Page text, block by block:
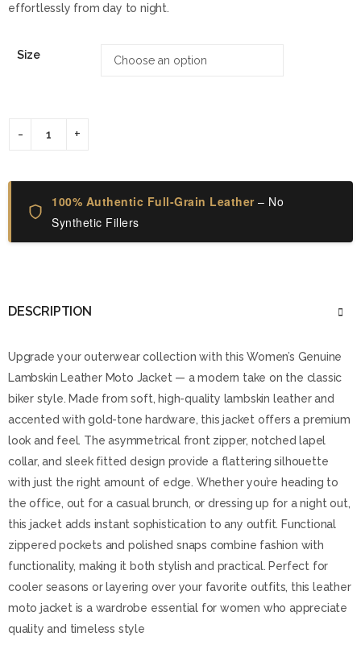
effortlessly from day to night.
Size
100% Authentic Full-Grain Leather– No
Synthetic Fillers
DESCRIPTION
Upgrade your outerwear collection with this Women’s Genuine
Lambskin Leather Moto Jacket — a modern take on the classic
biker style. Made from soft, high-quality lambskin leather and
accented with gold-tone hardware, this jacket offers a premium
look and feel. The asymmetrical front zipper, notched lapel
collar, and sleek fitted design provide a flattering silhouette
with just the right amount of edge. Whether you’re heading to
the office, out for a casual brunch, or dressing up for a night out,
this jacket adds instant sophistication to any outfit. Functional
zippered pockets and polished snaps combine fashion with
functionality, making it both stylish and practical. Perfect for
cooler seasons or layering over your favorite outfits, this leather
moto jacket is a wardrobe essential for women who appreciate
quality and timeless style